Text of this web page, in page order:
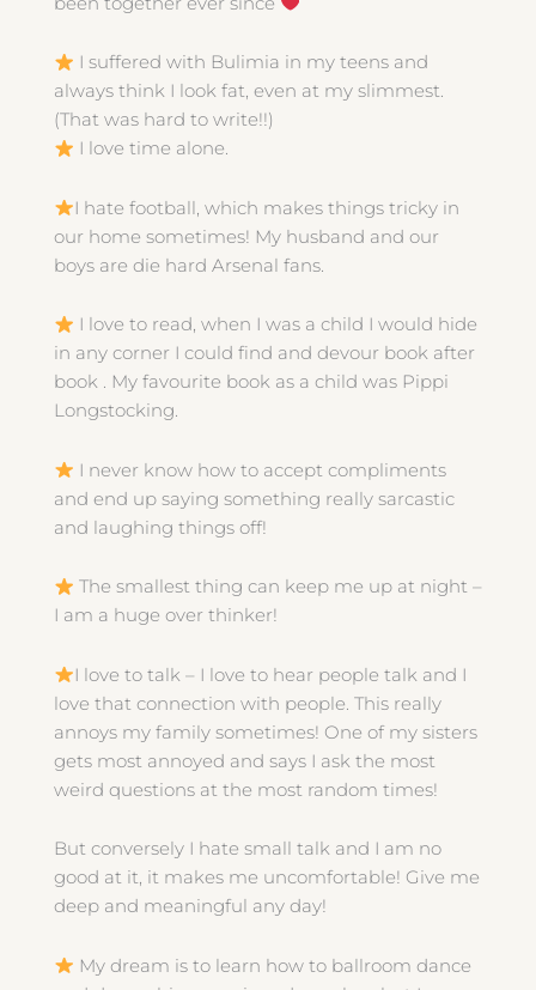
I suffered with Bulimia in my teens and
always think I look fat, even at my slimmest.
(That was hard to write!!)
I love time alone.
I hate football, which makes things tricky in
our home sometimes! My husband and our
boys are die hard Arsenal fans.
I love to read, when I was a child I would hide
in any corner I could find and devour book after
book . My favourite book as a child was Pippi
Longstocking.
I never know how to accept compliments
and end up saying something really sarcastic
and laughing things off!
The smallest thing can keep me up at night –
I am a huge over thinker!
I love to talk – I love to hear people talk and I
love that connection with people. This really
annoys my family sometimes! One of my sisters
gets most annoyed and says I ask the most
weird questions at the most random times!
But conversely I hate small talk and I am no
good at it, it makes me uncomfortable! Give me
deep and meaningful any day!
My dream is to learn how to ballroom dance